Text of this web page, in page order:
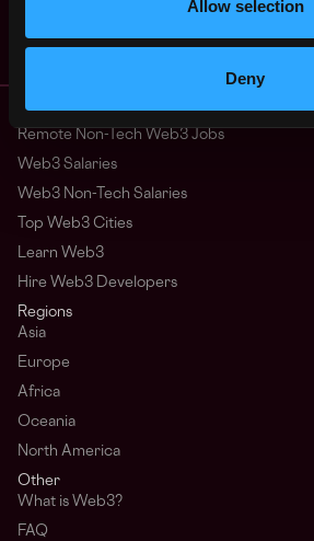
Allow selection
Deny
account manager crypto
Miami
Remote Web3 Jobs
Remote Non-Tech Web3 Jobs
Web3 Salaries
Web3 Non-Tech Salaries
Top Web3 Cities
Learn Web3
Hire Web3 Developers
Regions
Asia
Europe
Africa
Oceania
North America
Other
What is Web3?
FAQ